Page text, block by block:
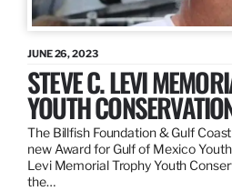
JUNE 26, 2023
STEVE C. LEVI
YOUTH
The Billfish Foundation & Gulf
new Award for Gulf of Mexico
Levi Memorial Trophy Youth
the…